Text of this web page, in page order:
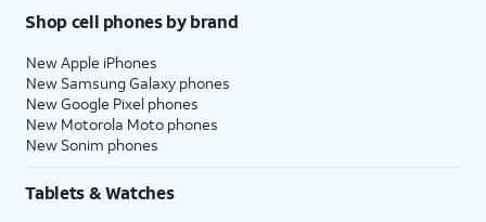
Shop cell phones by brand
New Apple iPhones
New Samsung Galaxy phones
New Google Pixel phones
New Motorola Moto phones
New Sonim phones
Tablets & Watches